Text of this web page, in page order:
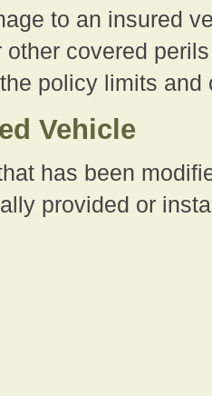
to an insured
covered
policy limits
Vehicle
has been
provided or